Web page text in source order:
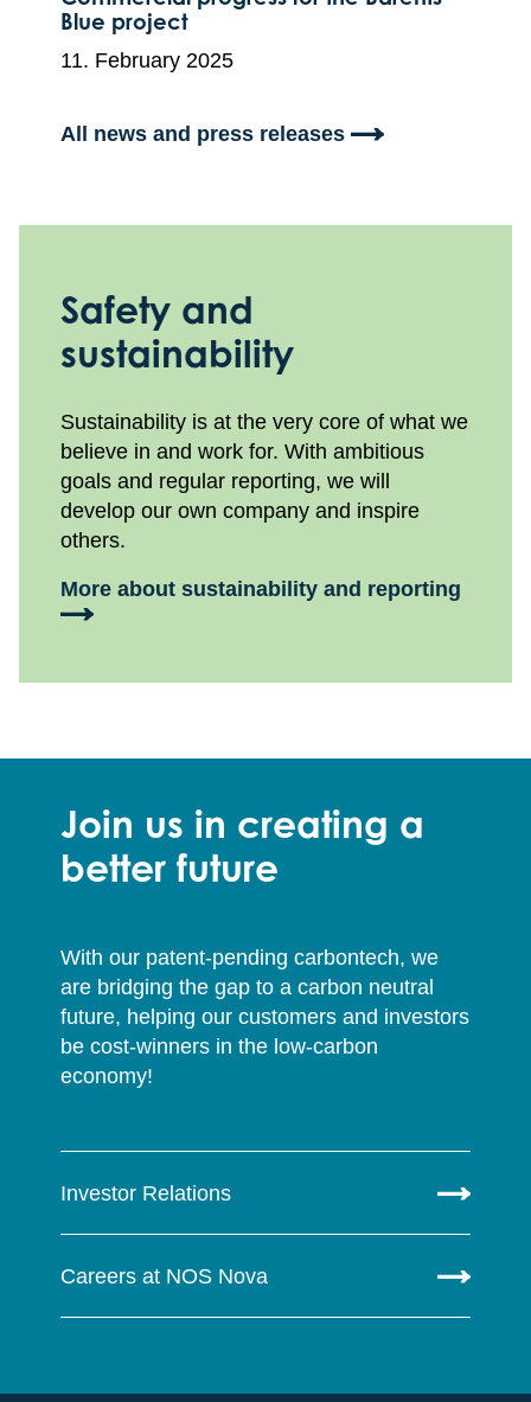
Blue project
11. February 2025
All news and press releases
Safety and
sustainability
Sustainability is at the very core of what we
believe in and work for. With ambitious
goals and regular reporting, we will
develop our own company and inspire
others.
More about sustainability and reporting
Join us in creating a
better future
With our patent-pending carbontech, we
are bridging the gap to a carbon neutral
future, helping our customers and investors
be cost-winners in the low-carbon
economy!
Investor Relations
Careers at NOS Nova